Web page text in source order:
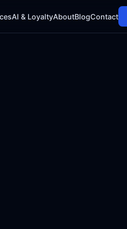
AI & LoyaltyAboutBlogContact